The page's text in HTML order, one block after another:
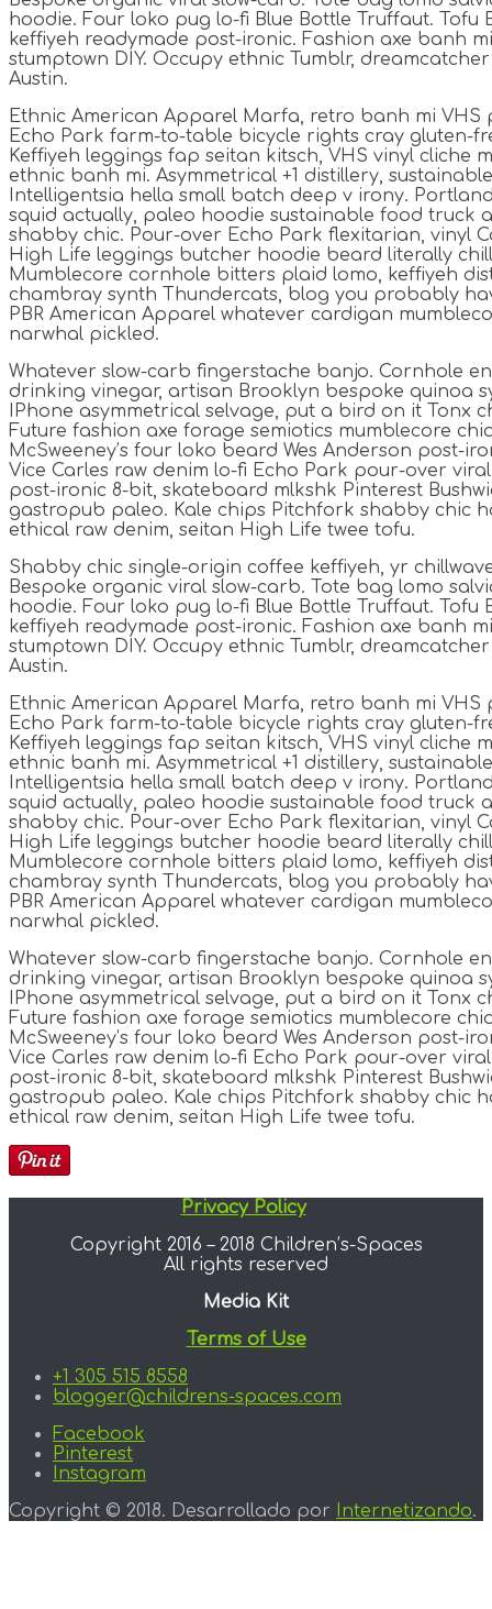
hoodie. Four loko pug lo-fi Blue Bottle Truffaut. Tofu
keffiyeh readymade post-ironic. Fashion axe banh
stumptown DIY. Occupy ethnic Tumblr, dreamcatcher
Austin.
Ethnic American Apparel Marfa, retro banh mi VHS
Echo Park farm-to-table bicycle rights cray gluten-
Keffiyeh leggings fap seitan kitsch, VHS vinyl cliche
ethnic banh mi. Asymmetrical +1 distillery,
Intelligentsia hella small batch deep v irony. Portland
squid actually, paleo hoodie sustainable food truck
shabby chic. Pour-over Echo Park flexitarian, vinyl
High Life leggings butcher hoodie beard literally
Mumblecore cornhole bitters plaid lomo, keffiyeh
chambray synth Thundercats, blog you probably
PBR American Apparel whatever cardigan
narwhal pickled.
Whatever slow-carb fingerstache banjo. Cornhole
drinking vinegar, artisan Brooklyn bespoke quinoa
IPhone asymmetrical selvage, put a bird on it Tonx
Future fashion axe forage semiotics mumblecore
McSweeney’s four loko beard Wes Anderson post-
Vice Carles raw denim lo-fi Echo Park pour-over
post-ironic 8-bit, skateboard mlkshk Pinterest
gastropub paleo. Kale chips Pitchfork shabby chic
ethical raw denim, seitan High Life twee tofu.
Shabby chic single-origin coffee keffiyeh, yr
Bespoke organic viral slow-carb. Tote bag lomo
hoodie. Four loko pug lo-fi Blue Bottle Truffaut. Tofu
keffiyeh readymade post-ironic. Fashion axe banh
stumptown DIY. Occupy ethnic Tumblr, dreamcatcher
Austin.
Ethnic American Apparel Marfa, retro banh mi VHS
Echo Park farm-to-table bicycle rights cray gluten-
Keffiyeh leggings fap seitan kitsch, VHS vinyl cliche
ethnic banh mi. Asymmetrical +1 distillery,
Intelligentsia hella small batch deep v irony. Portland
squid actually, paleo hoodie sustainable food truck
shabby chic. Pour-over Echo Park flexitarian, vinyl
High Life leggings butcher hoodie beard literally
Mumblecore cornhole bitters plaid lomo, keffiyeh
chambray synth Thundercats, blog you probably
PBR American Apparel whatever cardigan
narwhal pickled.
Whatever slow-carb fingerstache banjo. Cornhole
drinking vinegar, artisan Brooklyn bespoke quinoa
IPhone asymmetrical selvage, put a bird on it Tonx
Future fashion axe forage semiotics mumblecore
McSweeney’s four loko beard Wes Anderson post-
Vice Carles raw denim lo-fi Echo Park pour-over
post-ironic 8-bit, skateboard mlkshk Pinterest
gastropub paleo. Kale chips Pitchfork shabby chic
ethical raw denim, seitan High Life twee tofu.
Privacy Policy
Copyright 2016 – 2018 Children’s-Spaces
All rights reserved
Media Kit
Terms of Use
+1 305 515 8558
blogger@childrens-spaces.com
Facebook
Pinterest
Instagram
Copyright © 2018. Desarrollado por
Internetizando.